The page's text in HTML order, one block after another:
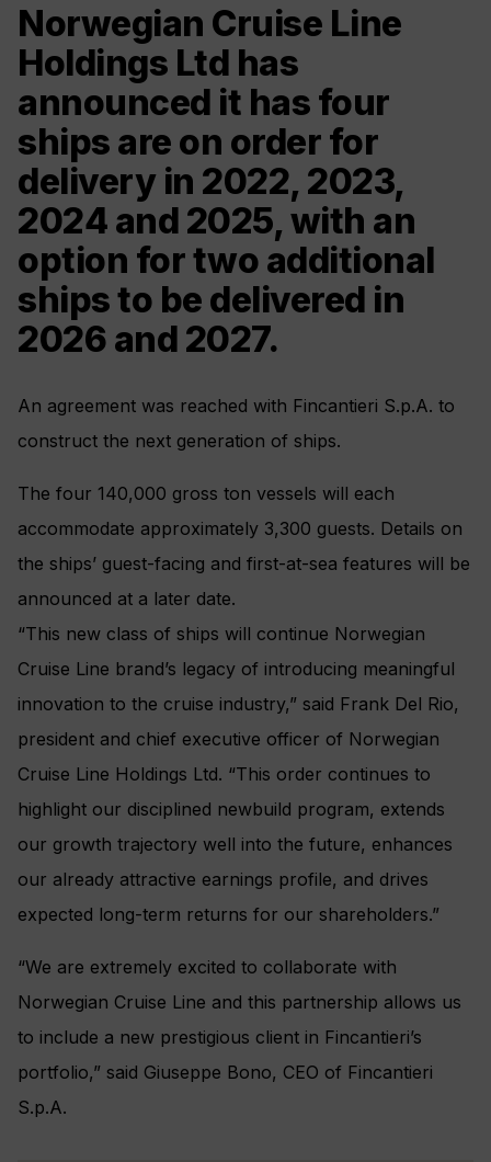
Norwegian Cruise Line
Holdings Ltd has
announced it has four
ships are on order for
delivery in 2022, 2023,
2024 and 2025, with an
option for two additional
ships to be delivered in
2026 and 2027.
An agreement was reached with Fincantieri S.p.A. to
construct the next generation of ships.
The four 140,000 gross ton vessels will each
accommodate approximately 3,300 guests. Details on
the ships’ guest-facing and first-at-sea features will be
announced at a later date.
“This new class of ships will continue Norwegian
Cruise Line brand’s legacy of introducing meaningful
innovation to the cruise industry,” said Frank Del Rio,
president and chief executive officer of Norwegian
Cruise Line Holdings Ltd. “This order continues to
highlight our disciplined newbuild program, extends
our growth trajectory well into the future, enhances
our already attractive earnings profile, and drives
expected long-term returns for our shareholders.”
“We are extremely excited to collaborate with
Norwegian Cruise Line and this partnership allows us
to include a new prestigious client in Fincantieri’s
portfolio,” said Giuseppe Bono, CEO of Fincantieri
S.p.A.